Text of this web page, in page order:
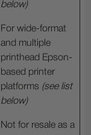
below)
For wide-format
and multiple
printhead Epson-
based printer
platforms (see list
below)
Not for resale as a